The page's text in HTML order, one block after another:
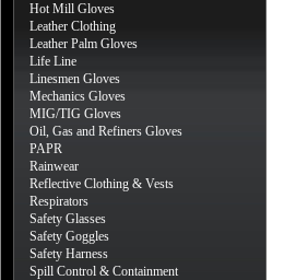
Hot Mill Gloves
Leather Clothing
Leather Palm Gloves
Life Line
Linesmen Gloves
Mechanics Gloves
MIG/TIG Gloves
Oil, Gas and Refiners Gloves
PAPR
Rainwear
Reflective Clothing & Vests
Respirators
Safety Glasses
Safety Goggles
Safety Harness
Spill Control & Containment